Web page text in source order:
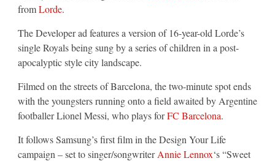
fromLorde.
The Developer ad features a version of 16-year-old Lorde’s
single Royals being sung by a series of children in a post-
apocalyptic style city landscape.
Filmed on the streets of Barcelona, the two-minute spot ends
with the youngsters running onto a field awaited by Argentine
footballer Lionel Messi, who plays forFC Barcelona.
It follows Samsung’s first film in the Design Your Life
campaign – set to singer/songwriterAnnie Lennox‘s “Sweet